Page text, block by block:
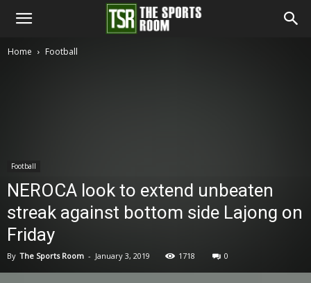
The
Home Football
Football
NEROCA look to extend unbeaten
streak against bottom side Lajong on
Friday
By The Sports Room - January 3, 2019 1718 0